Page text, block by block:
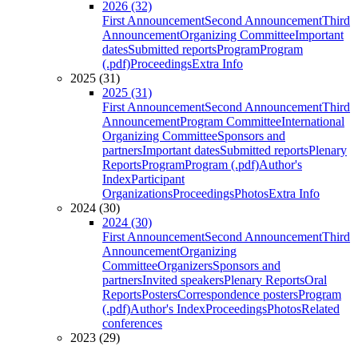
2026 (32)
First AnnouncementSecond AnnouncementThird
AnnouncementOrganizing CommitteeImportant
datesSubmitted reportsProgramProgram
(.pdf)ProceedingsExtra Info
2025 (31)
2025 (31)
First AnnouncementSecond AnnouncementThird
AnnouncementProgram CommitteeInternational
Organizing CommitteeSponsors and
partnersImportant datesSubmitted reportsPlenary
ReportsProgramProgram (.pdf)Author's
IndexParticipant
OrganizationsProceedingsPhotosExtra Info
2024 (30)
2024 (30)
First AnnouncementSecond AnnouncementThird
AnnouncementOrganizing
CommitteeOrganizersSponsors and
partnersInvited speakersPlenary ReportsOral
ReportsPostersCorrespondence postersProgram
(.pdf)Author's IndexProceedingsPhotosRelated
conferences
2023 (29)